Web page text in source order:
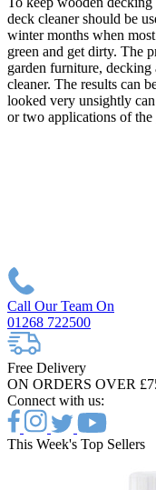
deck cleaner should be
winter months when
green and get dirty. The
garden furniture, decking
cleaner. The results can
looked very unsightly
or two applications of the
Call Our Team On
01268 722500
Free Delivery
ON ORDERS OVER
Connect with us:
This Week's Top Sellers